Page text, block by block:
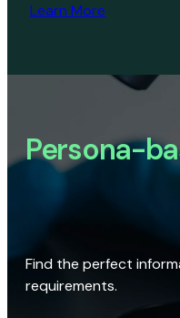
Learn More
Persona-
Find the perfect
requirements.